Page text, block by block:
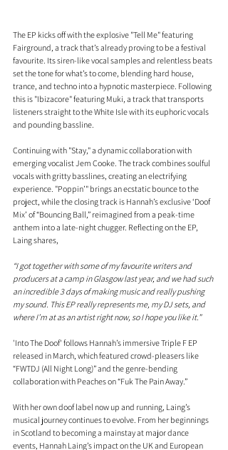
The EP kicks off with the explosive "Tell Me" featuring
Fairground, a track that’s already proving to be a festival
favourite. Its siren-like vocal samples and relentless beats
set the tone for what’s to come, blending hard house,
trance, and techno into a hypnotic masterpiece. Following
this is "Ibizacore" featuring Muki, a track that transports
listeners straight to the White Isle with its euphoric vocals
and pounding bassline.
Continuing with "Stay," a dynamic collaboration with
emerging vocalist Jem Cooke. The track combines soulful
vocals with gritty basslines, creating an electrifying
experience. "Poppin’" brings an ecstatic bounce to the
project, while the closing track is Hannah’s exclusive ‘Doof
Mix’ of “Bouncing Ball,” reimagined from a peak-time
anthem into a late-night chugger. Reflecting on the EP,
Laing shares,
“I got together with some of my favourite writers and
producers at a camp in Glasgow last year, and we had such
an incredible 3 days of making music and really pushing
my sound. This EP really represents me, my DJ sets, and
where I’m at as an artist right now, so I hope you like it.”
'Into The Doof' follows Hannah’s immersive Triple F EP
released in March, which featured crowd-pleasers like
“FWTDJ (All Night Long)” and the genre-bending
collaboration with Peaches on “Fuk The Pain Away.”
With her own doof label now up and running, Laing’s
musical journey continues to evolve. From her beginnings
in Scotland to becoming a mainstay at major dance
events, Hannah Laing’s impact on the UK and European